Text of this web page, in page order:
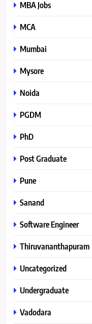
MBA Jobs
MCA
Mumbai
Mysore
Noida
PGDM
PhD
Post Graduate
Pune
Sanand
Software Engineer
Thiruvananthapuram
Uncategorized
Undergraduate
Vadodara